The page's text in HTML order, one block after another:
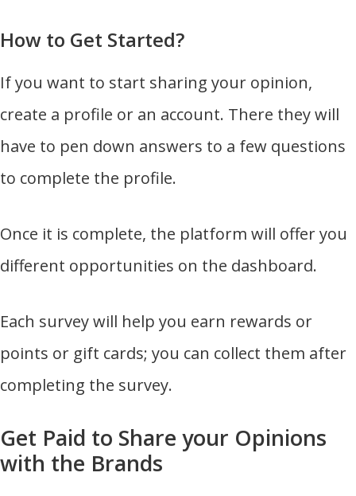
How to Get Started?
If you want to start sharing your opinion,
create a profile or an account. There they will
have to pen down answers to a few questions
to complete the profile.
Once it is complete, the platform will offer you
different opportunities on the dashboard.
Each survey will help you earn rewards or
points or gift cards; you can collect them after
completing the survey.
Get Paid to Share your Opinions
with the Brands